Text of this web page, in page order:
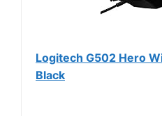
Logitech G502 Hero
Black